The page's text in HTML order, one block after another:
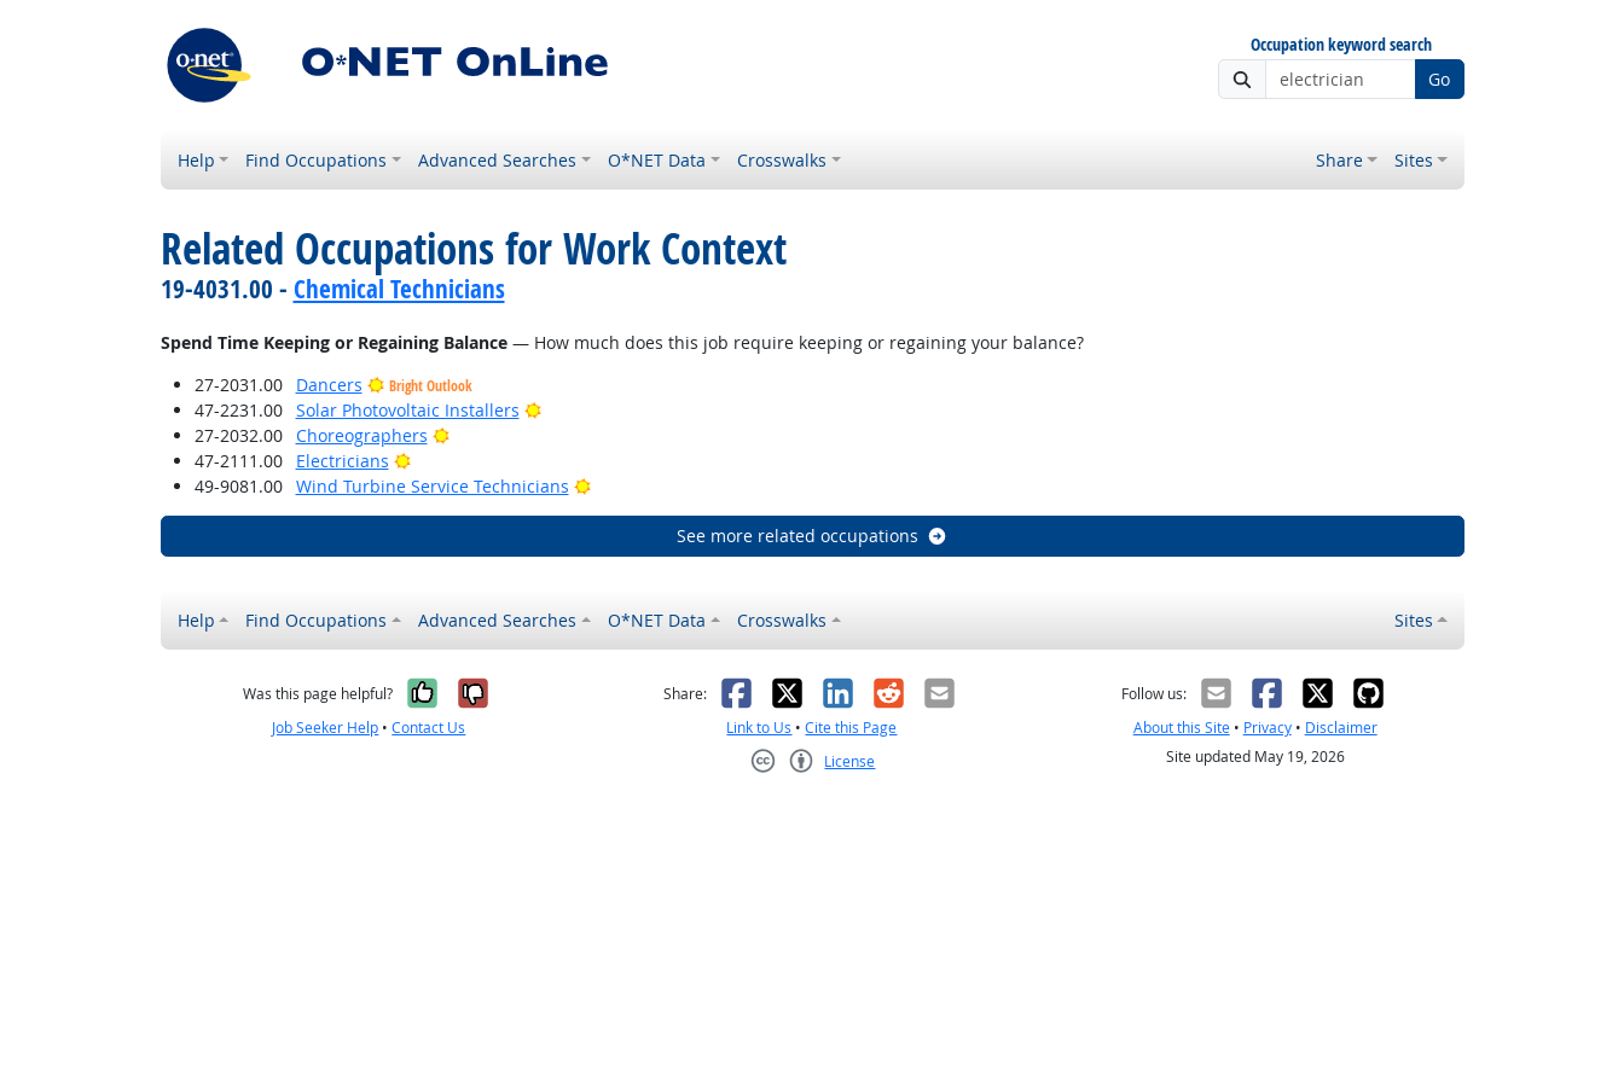
Occupation keyword search
Go
Help Find Occupations Advanced Searches O*NET Data Crosswalks Share Sites
Related Occupations for Work Context
19-4031.00 - Chemical Technicians
Spend Time Keeping or Regaining Balance— How much does this job require keeping or regaining your balance?
27-2031.00
Dancers Bright Outlook
47-2231.00 Solar Photovoltaic Installers
Bright Outlook
27-2032.00
Choreographers
Bright Outlook
47-2111.00
Electricians
Bright Outlook
49-9081.00
Wind Turbine Service Technicians Bright Outlook
See more related occupations
Help Find Occupations Advanced Searches O*NET Data Crosswalks Sites
Was this page helpful? Yes, it was helpful
No, it was not helpful
Job Seeker Help •Contact Us
Share: Facebook
X LinkedIn
RedditEmail
Link to Us •Cite this Page
License
Follow us:
About this Site• Privacy• Disclaimer
Site updated May 19, 2026